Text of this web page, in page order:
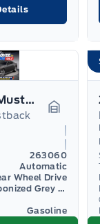
2026 Ford Mustang
Garage
263060
Automatic
Wheel Drive
Carbonized Grey Metallic
Gasoline